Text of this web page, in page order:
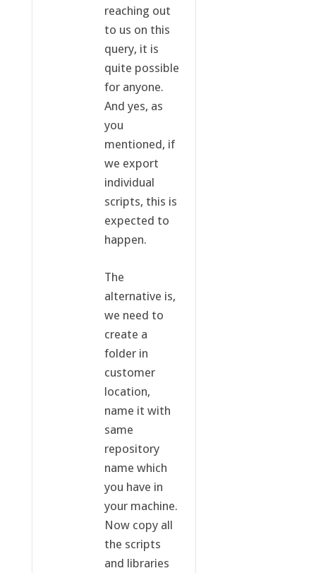
reaching out
to us on this
query, it is
quite possible
for anyone.
And yes, as
you
mentioned, if
we export
individual
scripts, this is
expected to
happen.
The
alternative is,
we need to
create a
folder in
customer
location,
name it with
same
repository
name which
you have in
your machine.
Now copy all
the scripts
and libraries